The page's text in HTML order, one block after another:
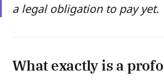
a legal obligation to pay yet.
What exactly is a